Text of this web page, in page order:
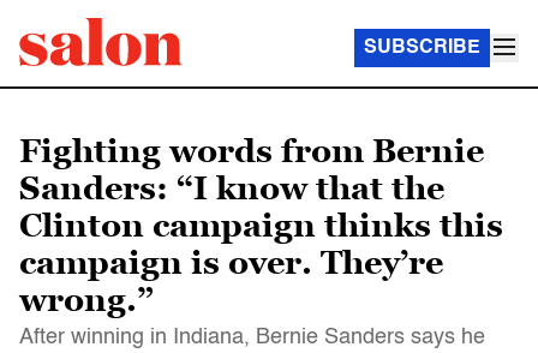
SUBSCRIBE
Fighting words from Bernie
Sanders: “I know that the
Clinton campaign thinks this
campaign is over. They’re
wrong.”
After winning in Indiana, Bernie Sanders says he